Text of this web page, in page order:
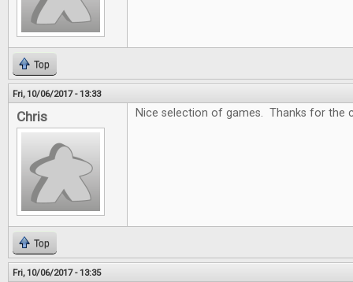
Top
Fri, 10/06/2017 - 13:33
Chris Nice selection of games. Thanks for the
Top
Fri, 10/06/2017 - 13:35